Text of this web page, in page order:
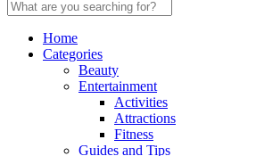
Home
Categories
Beauty
Entertainment
Activities
Attractions
Fitness
Guides and Tips